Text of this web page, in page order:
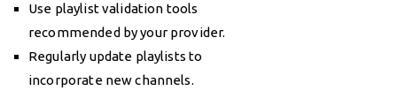
Use playlist validation tools
recommended by your provider.
Regularly update playlists to
incorporate new channels.